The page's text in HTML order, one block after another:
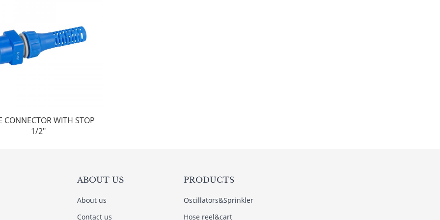
CONNECTOR WITH STOP
1/2"
ABOUT US
About us
Contact us
PRODUCTS
Oscillators&Sprinkler
Hose reel&cart